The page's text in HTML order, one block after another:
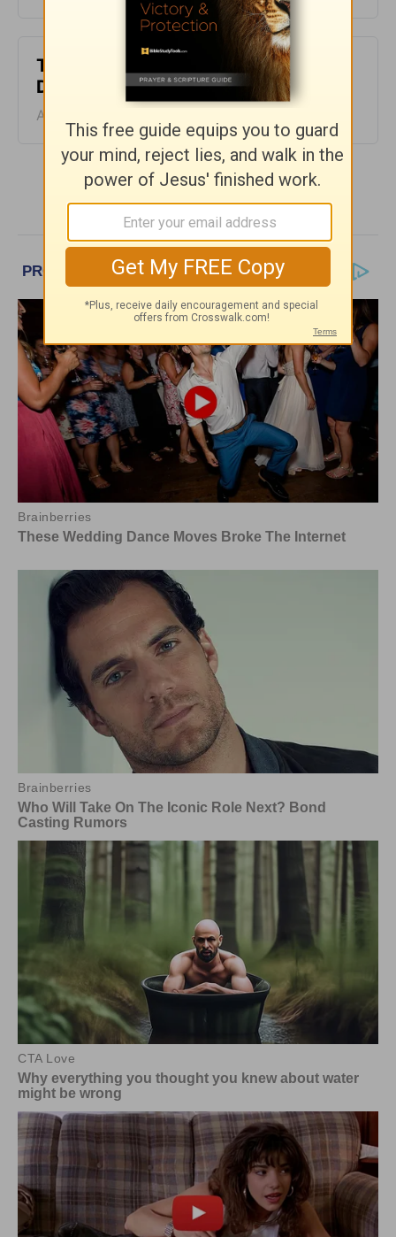
The Laws of the Lord - Greg Laurie
Devotion - August 6, 2026
August 06, 2026
More Greg Laurie Daily Devotions